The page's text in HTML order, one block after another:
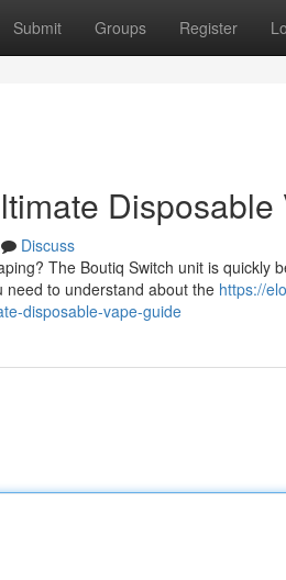
Submit Groups Register
Disposable
Discuss
The Boutiq Switch unit is quickly
to understand about the https://
disposable-vape-guide